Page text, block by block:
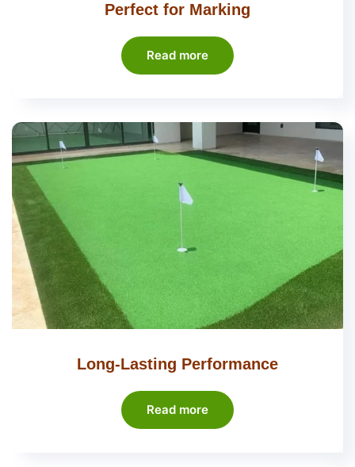
Perfect for Marking
Read more
Long-Lasting Performance
Read more